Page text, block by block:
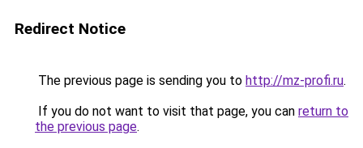
Redirect Notice
The previous page is sending you to http://mz-profi.ru.
If you do not want to visit that page, you can return to
the previous page.